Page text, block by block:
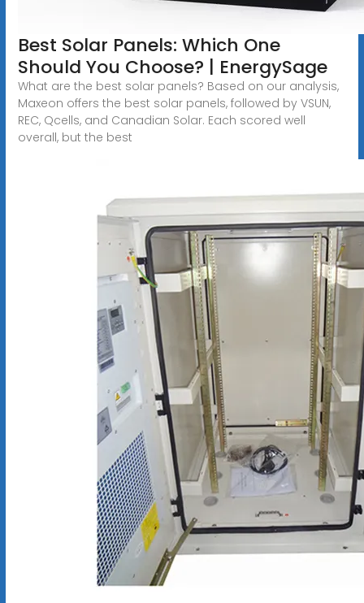
Best Solar Panels: Which One
Should You Choose? | EnergySage
What are the best solar panels? Based on our analysis,
Maxeon offers the best solar panels, followed by VSUN,
REC, Qcells, and Canadian Solar. Each scored well
overall, but the best